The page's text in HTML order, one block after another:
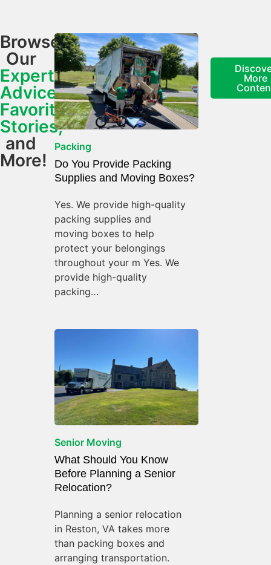
Browse
Our
Expert
Advice,
Favorite
Stories,
and
More!
Packing
Do You Provide Packing
Supplies and Moving Boxes?
Yes. We provide high-quality
packing supplies and
moving boxes to help
protect your belongings
throughout your m Yes. We
provide high-quality
packing…
Senior Moving
What Should You Know
Before Planning a Senior
Relocation?
Planning a senior relocation
in Reston, VA takes more
than packing boxes and
arranging transportation.
More